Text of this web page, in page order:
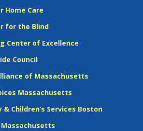
Home Care
for the Blind
Center of Excellence
Council
of Massachusetts
Massachusetts
& Children’s Services Boston